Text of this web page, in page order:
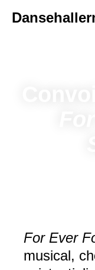
For Ever
musical,